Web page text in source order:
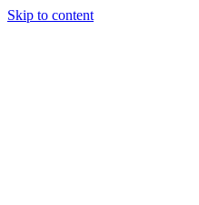
Skip to content